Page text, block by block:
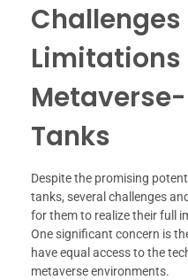
Challenges
Limitations
Tanks
Despite the promising
tanks, several challenges
for them to realize their full
One significant concern is
have equal access to the
metaverse environments.